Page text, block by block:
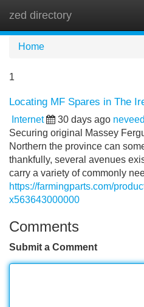
zed directory
Home
1
Locating MF Spares in The
Internet 30 days ago
Securing original Massey
Northern the province can
thankfully, several avenues
carry a variety of commonly
https://farmingparts.com/
x563643000000
Comments
Submit a Comment